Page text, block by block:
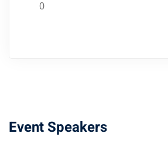
0
Event Speakers